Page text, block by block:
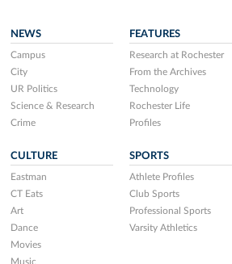
NEWS
Campus
City
UR Politics
Science & Research
Crime
FEATURES
Research at Rochester
From the Archives
Technology
Rochester Life
Profiles
CULTURE
Eastman
CT Eats
Art
Dance
Movies
Music
SPORTS
Athlete Profiles
Club Sports
Professional Sports
Varsity Athletics